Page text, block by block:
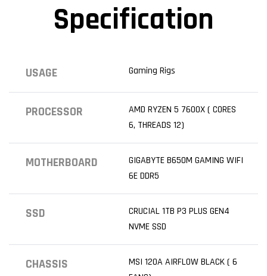
Specification
USAGE Gaming Rigs
PROCESSOR
AMD RYZEN 5 7600X ( CORES
6, THREADS 12)
MOTHERBOARD
GIGABYTE B650M GAMING WIFI
6E DDR5
SSD
CRUCIAL 1TB P3 PLUS GEN4
NVME SSD
CHASSIS
MSI 120A AIRFLOW BLACK ( 6